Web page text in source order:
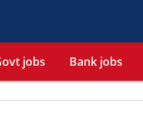
jobs Bank jobs